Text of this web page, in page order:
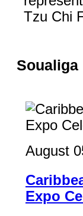
Tzu Chi
Soualiga
August
Expo